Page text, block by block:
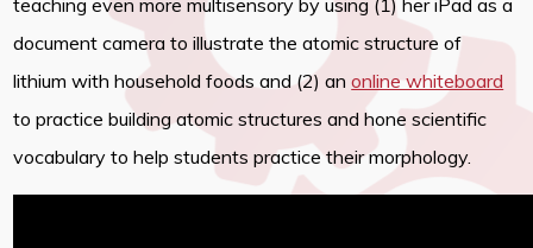
teaching even more multisensory by using (1) her iPad as a
document camera to illustrate the atomic structure of
lithium with household foods and (2) anonline whiteboard
to practice building atomic structures and hone scientific
vocabulary to help students practice their morphology.